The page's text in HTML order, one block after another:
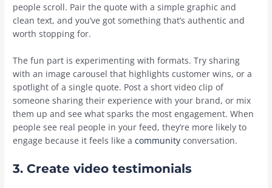
people scroll. Pair the quote with a simple graphic and
clean text, and you’ve got something that’s authentic and
worth stopping for.
The fun part is experimenting with formats. Try sharing
with an image carousel that highlights customer wins, or a
spotlight of a single quote. Post a short video clip of
someone sharing their experience with your brand, or mix
them up and see what sparks the most engagement. When
people see real people in your feed, they’re more likely to
engage because it feels like acommunity conversation.
3. Create video testimonials